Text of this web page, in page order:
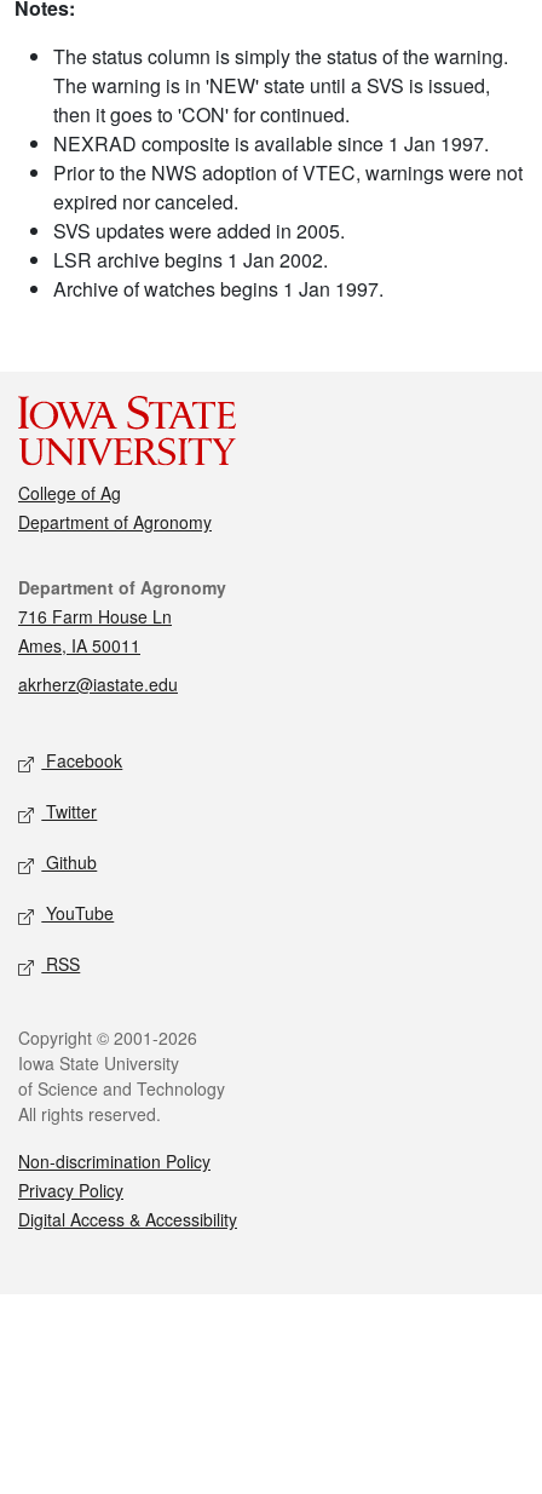
Notes:
The status column is simply the status of the warning.
The warning is in 'NEW' state until a SVS is issued,
then it goes to 'CON' for continued.
NEXRAD composite is available since 1 Jan 1997.
Prior to the NWS adoption of VTEC, warnings were not
expired nor canceled.
SVS updates were added in 2005.
LSR archive begins 1 Jan 2002.
Archive of watches begins 1 Jan 1997.
College of Ag
Department of Agronomy
Contact
Department of Agronomy
716 Farm House Ln
Ames, IA 50011
akrherz@iastate.edu
Social media
Facebook
Twitter
Github
YouTube
RSS
Legal
Copyright © 2001-2026
Iowa State University
of Science and Technology
All rights reserved.
Non-discrimination Policy
Privacy Policy
Digital Access & Accessibility